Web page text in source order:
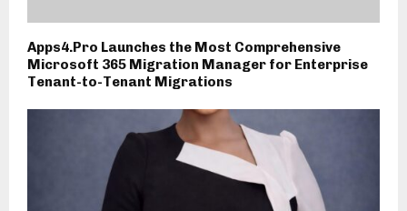
Apps4.Pro Launches the Most Comprehensive
Microsoft 365 Migration Manager for Enterprise
Tenant-to-Tenant Migrations